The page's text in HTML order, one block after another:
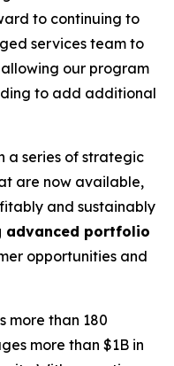
to continuing to
services team to
our program
to add additional
a series of strategic
are now available,
and sustainably
advanced portfolio
opportunities and
more than 180
more than $1B in